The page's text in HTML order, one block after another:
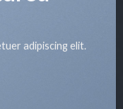
adipiscing elit.